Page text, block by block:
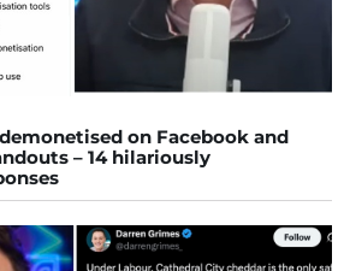
on Facebook and
– 14 hilariously